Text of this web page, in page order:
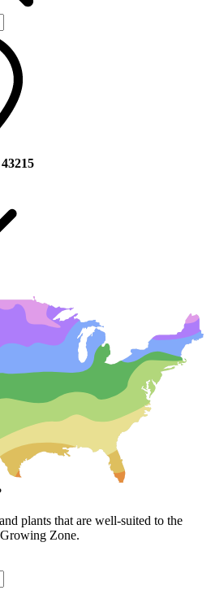
43215
plants that are well-suited to the
Zone.